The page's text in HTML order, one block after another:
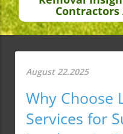
Contractors
August 22.2025
Why Choose
Services for